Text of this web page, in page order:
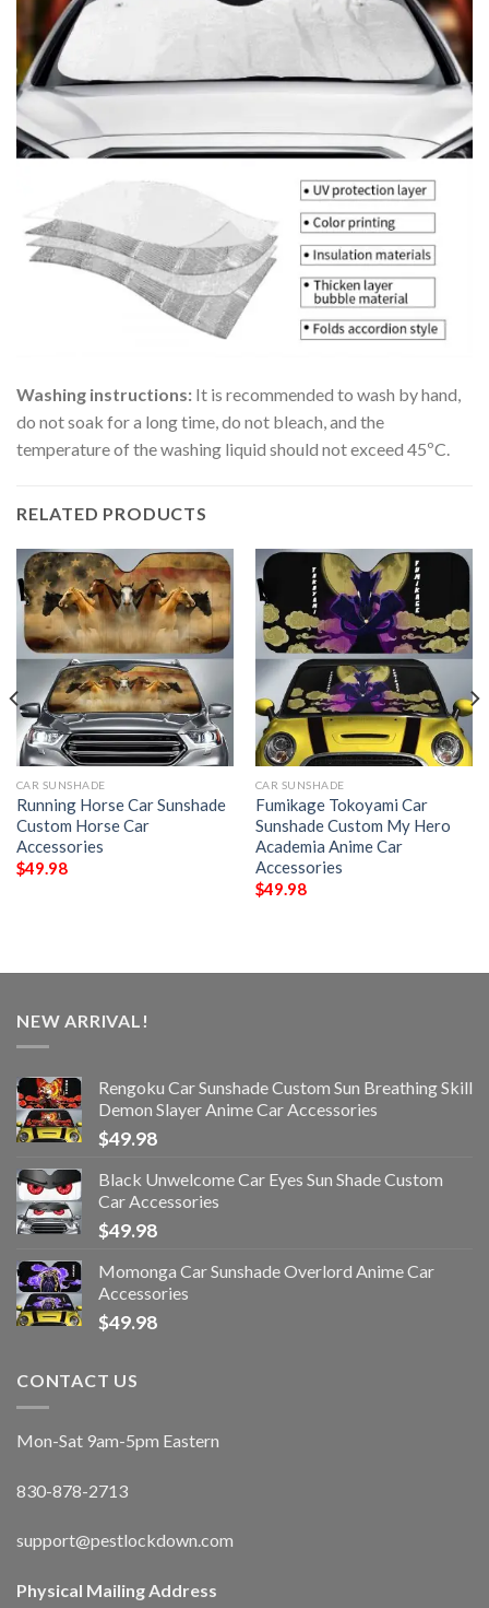
Washing instructions: It is recommended to wash by hand,
do not soak for a long time, do not bleach, and the
temperature of the washing liquid should not exceed 45ºC.
RELATED PRODUCTS
CAR SUNSHADE
Running Horse Car Sunshade
Custom Horse Car
Accessories
$49.98
CAR SUNSHADE
Fumikage Tokoyami Car
Sunshade Custom My Hero
Academia Anime Car
Accessories
$49.98
NEW ARRIVAL!
Rengoku Car Sunshade Custom Sun Breathing Skill
Demon Slayer Anime Car Accessories
$49.98
Black Unwelcome Car Eyes Sun Shade Custom
Car Accessories
$49.98
Momonga Car Sunshade Overlord Anime Car
Accessories
$49.98
CONTACT US
Mon-Sat 9am-5pm Eastern
830-878-2713
support@pestlockdown.com
Physical Mailing Address